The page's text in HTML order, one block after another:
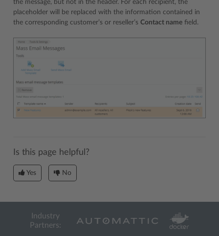
the message, but not in the header. For each recipient, the
placeholder will be replaced with the information contained in
the corresponding customer’s or reseller’s Contact name field.
Is this page helpful?
Yes No
Industry
Partners: